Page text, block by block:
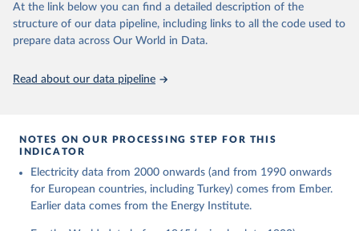
for Business, Energy & Industrial Strategy (BEIS).
At the link below you can find a detailed description of the
structure of our data pipeline, including links to all the code used to
prepare data across Our World in Data.
Read about our data pipeline
NOTES ON OUR PROCESSING STEP FOR THIS
INDICATOR
Electricity data from 2000 onwards (and from 1990 onwards
for European countries, including Turkey) comes from Ember.
Earlier data comes from the Energy Institute.